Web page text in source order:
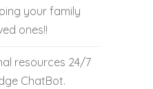
your family
ones!!
resources 24/7
ChatBot.